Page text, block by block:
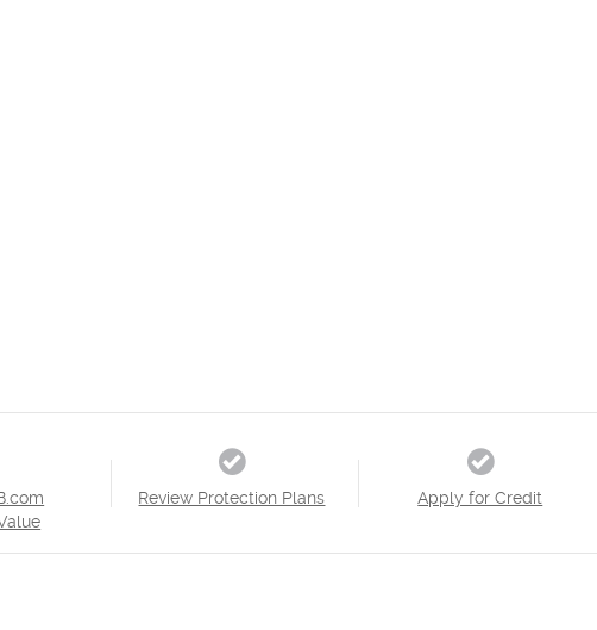
Review Protection Plans Apply for Credit